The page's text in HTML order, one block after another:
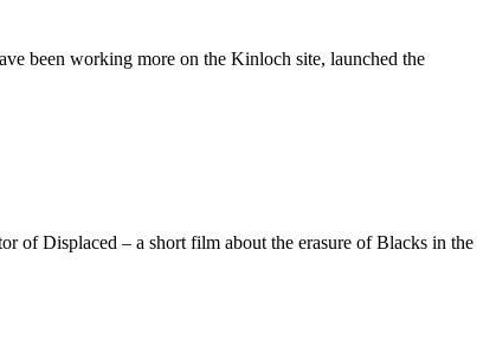
been working more on the Kinloch site, launched the
of Displaced – a short film about the erasure of Blacks in the